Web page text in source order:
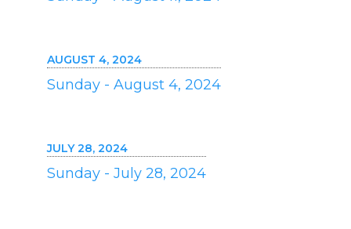
AUGUST 4, 2024
Sunday - August 4, 2024
JULY 28, 2024
Sunday - July 28, 2024